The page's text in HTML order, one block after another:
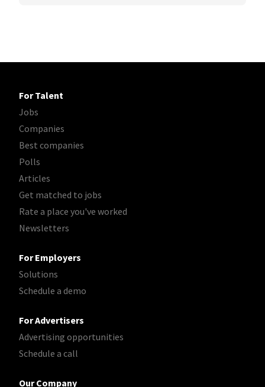
For Talent
Jobs
Companies
Best companies
Polls
Articles
Get matched to jobs
Rate a place you've worked
Newsletters
For Employers
Solutions
Schedule a demo
For Advertisers
Advertising opportunities
Schedule a call
Our Company